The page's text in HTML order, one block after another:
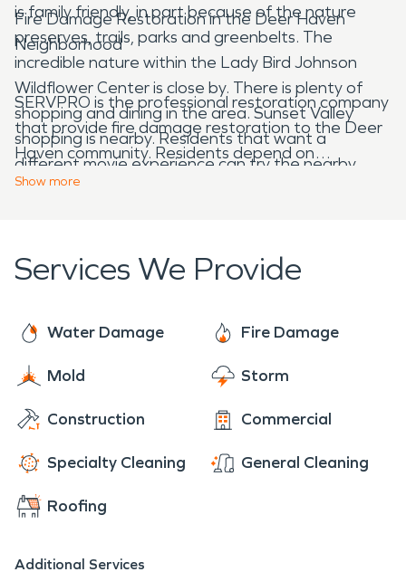
is family friendly, in part because of the nature
preserves, trails, parks and greenbelts. The
incredible nature within the Lady Bird Johnson
Wildflower Center is close by. There is plenty of
shopping and dining in the area. Sunset Valley
shopping is nearby. Residents that want a
different movie experience can try the nearby
Alamo Drafthouse. Which is dinner and a movie all
pizzas, salads, snacks and desserts prepared fresh
Fire Damage Restoration in the Deer Haven
Neighborhood
SERVPRO is the professional restoration company
that provide fire damage restoration to the Deer
Haven community. Residents depend on
SERVPRO when they need water damage
hours a day. Damage and emergencies don't wait
for regular business hours, and neither do we.
industry leader. We provide a wide range of
provide restoration service sin your home or
business. Mold remediation, commercial cleaning
and large loss commercial services are just a few of
the services we provide to the community.
Show more
Services We Provide
Water Damage Fire Damage
Mold Storm
Construction Commercial
Specialty Cleaning General Cleaning
Roofing
Additional Services